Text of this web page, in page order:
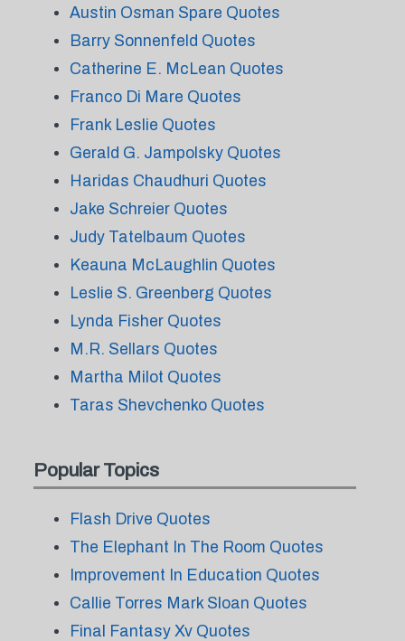
Austin Osman Spare Quotes
Barry Sonnenfeld Quotes
Catherine E. McLean Quotes
Franco Di Mare Quotes
Frank Leslie Quotes
Gerald G. Jampolsky Quotes
Haridas Chaudhuri Quotes
Jake Schreier Quotes
Judy Tatelbaum Quotes
Keauna McLaughlin Quotes
Leslie S. Greenberg Quotes
Lynda Fisher Quotes
M.R. Sellars Quotes
Martha Milot Quotes
Taras Shevchenko Quotes
Popular Topics
Flash Drive Quotes
The Elephant In The Room Quotes
Improvement In Education Quotes
Callie Torres Mark Sloan Quotes
Final Fantasy Xv Quotes